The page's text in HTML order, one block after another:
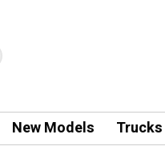
New Models Trucks